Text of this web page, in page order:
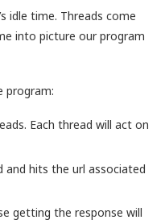
idle time. Threads come
into picture our program
program:
Each thread will act on
and hits the url associated
getting the response will